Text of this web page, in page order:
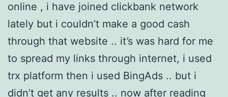
online , i have joined clickbank network
lately but i couldn’t make a good cash
through that website .. it’s was hard for me
to spread my links through internet, i used
trx platform then i used BingAds .. but i
didn’t get any results .. now after reading